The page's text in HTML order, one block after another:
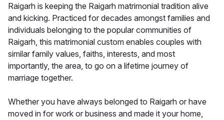
Raigarh is keeping the Raigarh matrimonial tradition alive
and kicking. Practiced for decades amongst families and
individuals belonging to the popular communities of
Raigarh, this matrimonial custom enables couples with
similar family values, faiths, interests, and most
importantly, the area, to go on a lifetime journey of
marriage together.
Whether you have always belonged to Raigarh or have
moved in for work or business and made it your home,